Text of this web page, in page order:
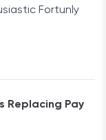
Fortunly
Replacing Pay